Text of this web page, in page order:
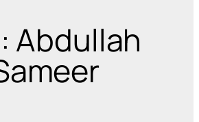
Abdullah